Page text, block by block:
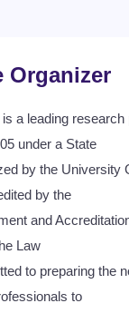
Organizer
a leading
under a State
by the University
by the
and
Law
to preparing the
to